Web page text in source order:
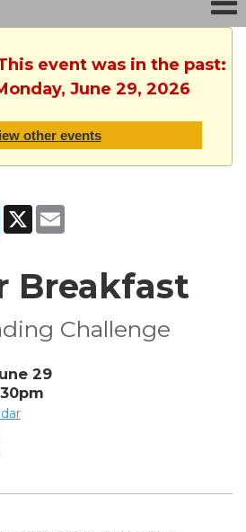
event was in the past:
June 29, 2026
other events
Facebook
X
Breakfast
Challenge
29